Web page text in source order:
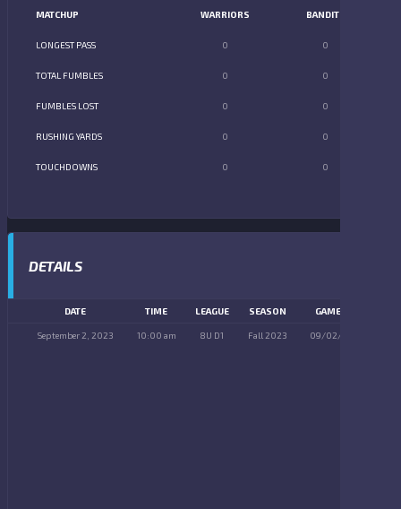
MATCHUP WARRIORS BANDITS
LONGEST PASS 0 0
TOTAL FUMBLES 0 0
FUMBLES LOST 0 0
RUSHING YARDS 0 0
TOUCHDOWNS 0 0
DETAILS
DATE TIME LEAGUE SEASON GAME DAY
September 2, 2023 10:00 am 8U D1 Fall 2023 09/02/2023